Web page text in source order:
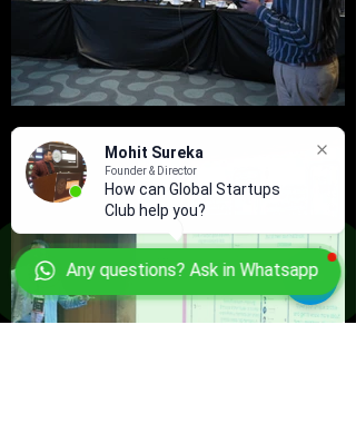
Any questions? Ask in Whatsapp
Mohit Sureka
Founder & Director
How can Global Startups
Club help you?